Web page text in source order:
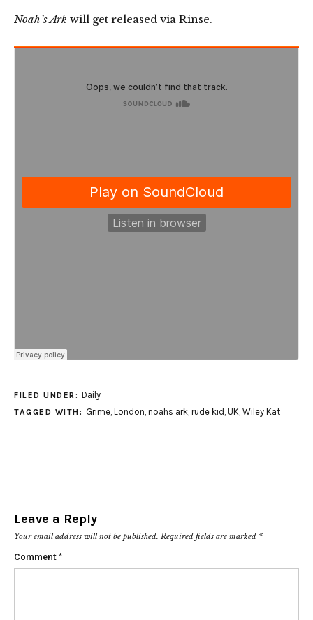
Noah’s Ark will get released via Rinse.
FILED UNDER: Daily
TAGGED WITH: Grime, London, noahs ark, rude kid , UK, Wiley Kat
Leave a Reply
Your email address will not be published. Required fields are marked *
Comment *